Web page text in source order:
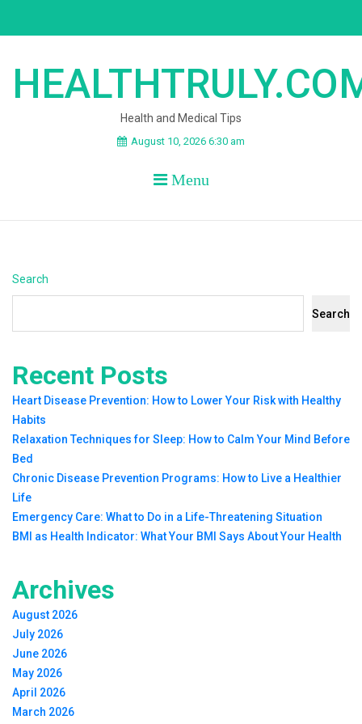
Health and Medical Tips
August 10, 2026 6:30 am
Menu
Search
Search
Recent Posts
Heart Disease Prevention: How to Lower Your Risk with Healthy
Habits
Relaxation Techniques for Sleep: How to Calm Your Mind Before
Bed
Chronic Disease Prevention Programs: How to Live a Healthier
Life
Emergency Care: What to Do in a Life-Threatening Situation
BMI as Health Indicator: What Your BMI Says About Your Health
Archives
August 2026
July 2026
June 2026
May 2026
April 2026
March 2026